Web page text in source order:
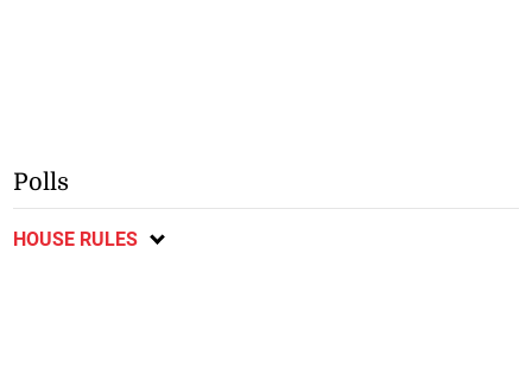
Polls
HOUSE RULES